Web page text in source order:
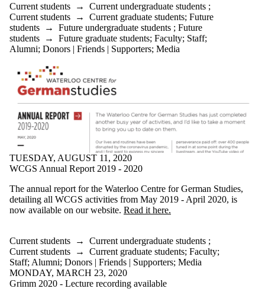
Current students → Current undergraduate students ;
Current students → Current graduate students; Future
students → Future undergraduate students ; Future
students → Future graduate students; Faculty; Staff;
Alumni; Donors | Friends | Supporters; Media
TUESDAY, AUGUST 11, 2020
WCGS Annual Report 2019 - 2020
The annual report for the Waterloo Centre for German Studies,
detailing all WCGS activities from May 2019 - April 2020, is
now available on our website. Read it here.
Current students → Current undergraduate students ;
Current students → Current graduate students; Faculty;
Staff; Alumni; Donors | Friends | Supporters; Media
MONDAY, MARCH 23, 2020
Grimm 2020 - Lecture recording available